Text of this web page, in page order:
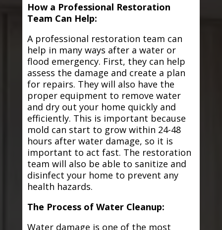
How a Professional Restoration
Team Can Help:
A professional restoration team can
help in many ways after a water or
flood emergency. First, they can help
assess the damage and create a plan
for repairs. They will also have the
proper equipment to remove water
and dry out your home quickly and
efficiently. This is important because
mold can start to grow within 24-48
hours after water damage, so it is
important to act fast. The restoration
team will also be able to sanitize and
disinfect your home to prevent any
health hazards.
The Process of Water Cleanup:
Water damage is one of the most